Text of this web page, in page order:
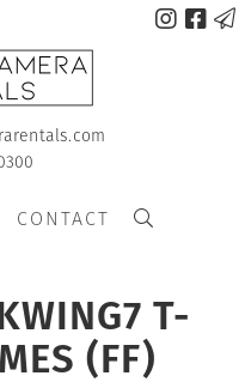
  
CONTACT 
T-
(FF)